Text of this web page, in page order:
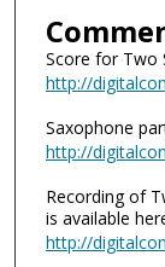
Score for Two
http://
Saxophone
http://
Recording of
is available
http://